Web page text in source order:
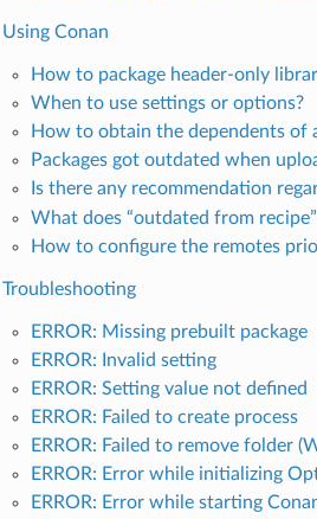
Using Conan
How to package header-only
When to use settings or options?
How to obtain the dependents of
Packages got outdated when
Is there any recommendation
What does “outdated from
How to configure the remotes
Troubleshooting
ERROR: Missing prebuilt package
ERROR: Invalid setting
ERROR: Setting value not defined
ERROR: Failed to create process
ERROR: Failed to remove folder
ERROR: Error while initializing
ERROR: Error while starting